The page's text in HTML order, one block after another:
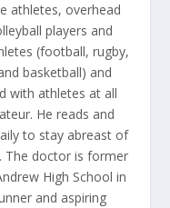
athletes, overhead
players and
(football, rugby,
basketball) and
with athletes at all
He reads and
to stay abreast of
The doctor is former
High School in
and aspiring